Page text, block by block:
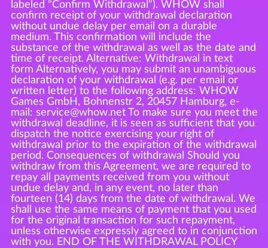
labeled "Confirm Withdrawal"). WHOW shall
confirm receipt of your withdrawal declaration
without undue delay per email on a durable
medium. This confirmation will include the
substance of the withdrawal as well as the date and
time of receipt. Alternative: Withdrawal in text
form Alternatively, you may submit an unambiguous
declaration of your withdrawal (e.g. per email or
written letter) to the following address: WHOW
Games GmbH, Bohnenstr 2, 20457 Hamburg, e-
mail: service@whow.net To make sure you meet the
withdrawal deadline, it is seen as sufficient that you
dispatch the notice exercising your right of
withdrawal prior to the expiration of the withdrawal
period. Consequences of withdrawal Should you
withdraw from this Agreement, we are required to
repay all payments received from you without
undue delay and, in any event, no later than
fourteen (14) days from the date of withdrawal. We
shall use the same means of payment that you used
for the original transaction for such repayment,
unless otherwise expressly agreed to in conjunction
with you. END OF THE WITHDRAWAL POLICY